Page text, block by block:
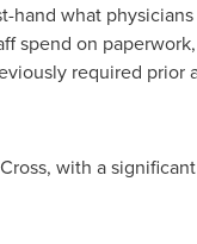
hand what
spend on
required prior
with a